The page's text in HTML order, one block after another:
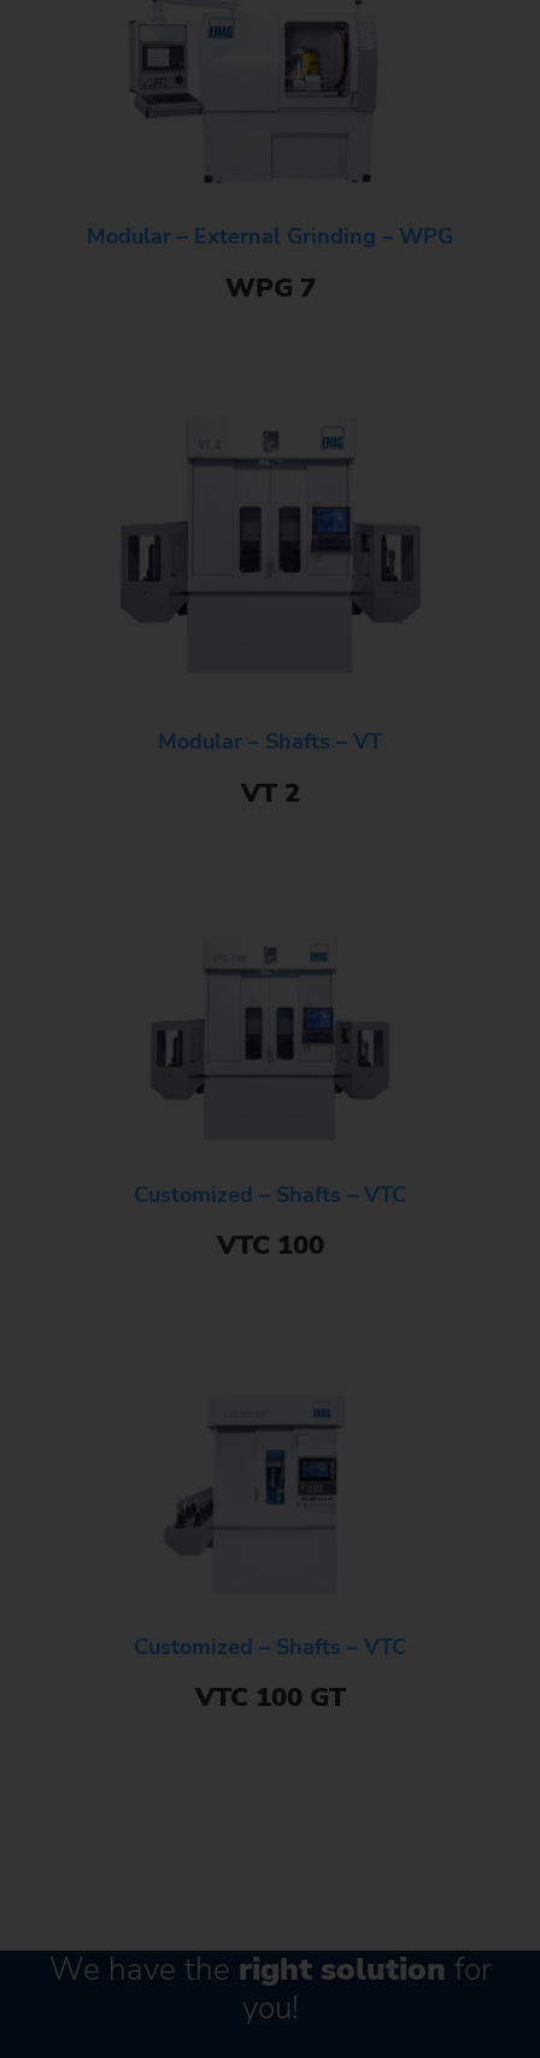
Modular – External Grinding – WPG
WPG 7
Modular – Shafts – VT
VT 2
Customized – Shafts – VTC
VTC 100
Customized – Shafts – VTC
VTC 100 GT
We have the right solution for
you!